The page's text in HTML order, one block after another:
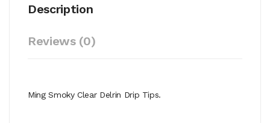
Description
Reviews (0)
Ming Smoky Clear Delrin Drip Tips.